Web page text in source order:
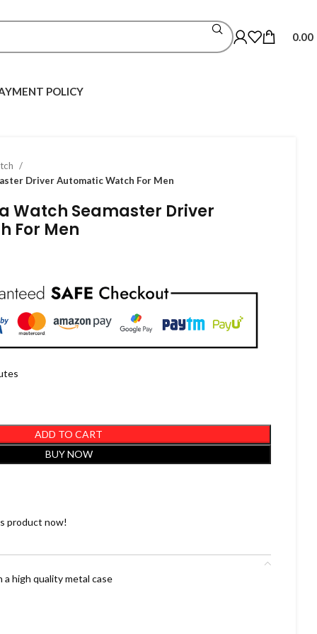
0.00
POLICY
Driver Automatic Watch For Men
Watch Seamaster Driver
For Men
ADD TO CART
BUY NOW
product now!
high quality metal case